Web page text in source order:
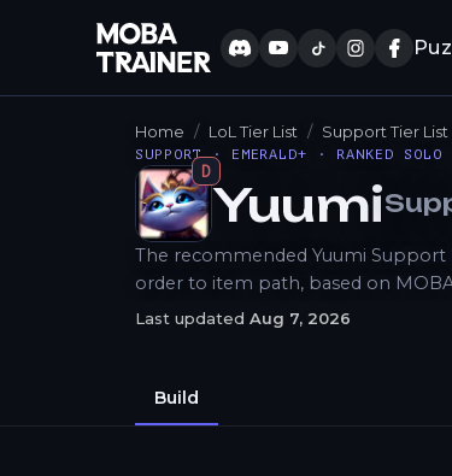
Home LoL Tier List Support Tier List
SUPPORT · EMERALD+ · RANKED SOLO
D
How to Play
Yuumi
The recommended Yuumi Support
order to item path, based on
Last updated Aug 7, 2026
Build